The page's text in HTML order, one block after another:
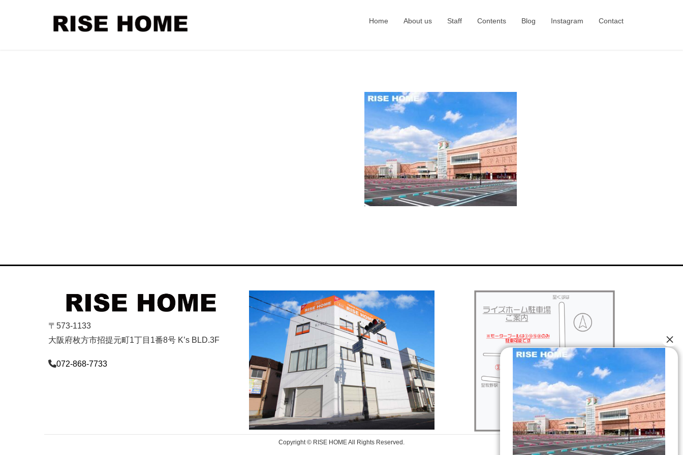
Home About us Staff Contents Blog Instagram Contact
〒573-1133
大阪府枚方市招提元町1丁目1番8号 K’s BLD.3F
072-868-7733
Copyright © RISE HOME All Rights Reserved.